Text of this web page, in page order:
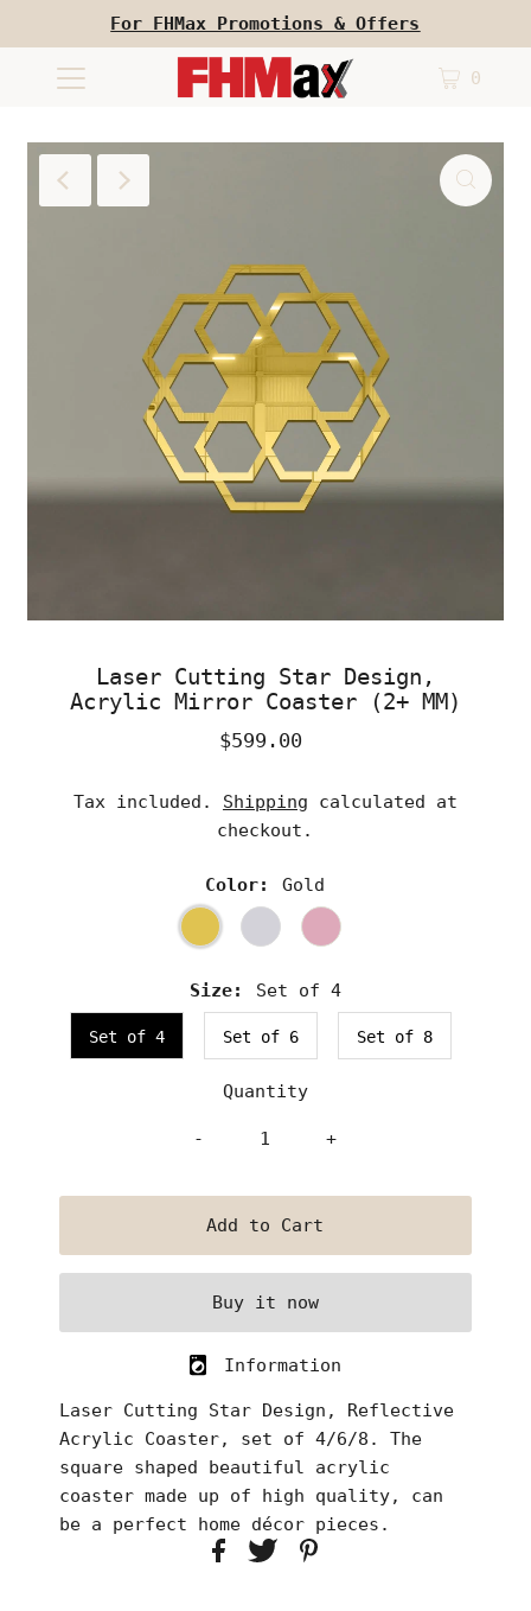
For FHMax Promotions & Offers
0
Laser Cutting Star Design,
Acrylic Mirror Coaster (2+ MM)
Regular
$599.00
Tax included. Shipping calculated at
checkout.
Color: Gold
Size: Set of 4
Set of 4 Set of 6 Set of 8
Quantity
- +
Buy it now
Information
Laser Cutting Star Design, Reflective
Acrylic Coaster, set of 4/6/8 . The
square shaped beautiful acrylic
coaster made up of high quality, can
be a perfect home décor pieces.